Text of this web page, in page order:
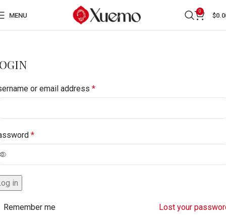
MENU
0
$
or email address *
*
in
Lost your
Remember me